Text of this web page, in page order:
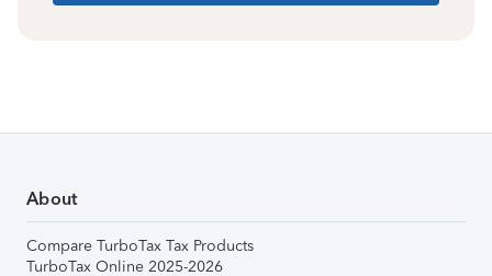
About
Compare TurboTax Tax Products
TurboTax Online 2025-2026